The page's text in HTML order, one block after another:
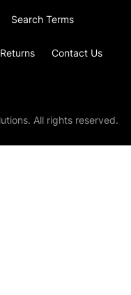
Search Terms
Contact Us
All rights reserved.